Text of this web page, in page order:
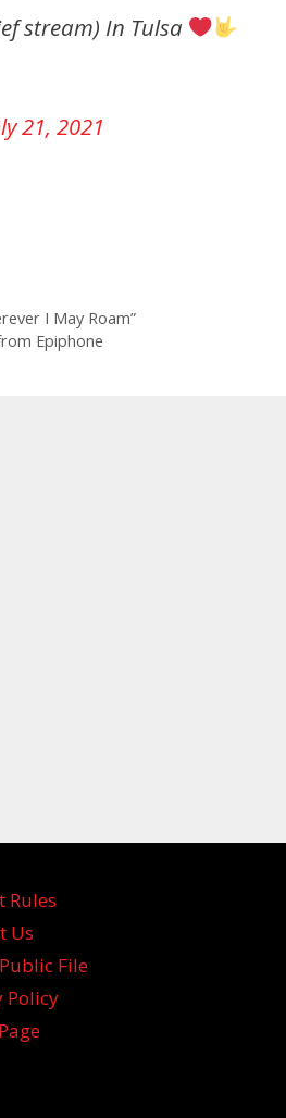
stream) In Tulsa
21, 2021
I May Roam”
Epiphone
Rules
Us
File
Policy